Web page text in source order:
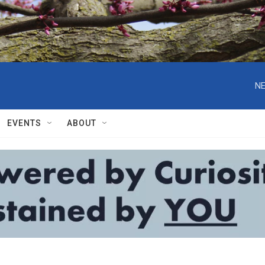
EVENTS ABOUT